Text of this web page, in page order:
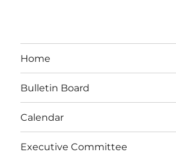
Home
Bulletin Board
Calendar
Executive Committee